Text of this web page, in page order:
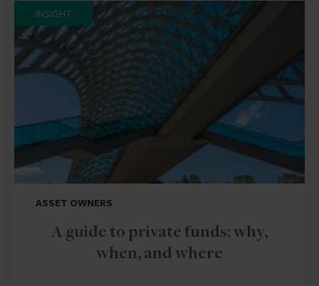
INSIGHT
ASSET OWNERS
A guide to private funds: why,
when, and where